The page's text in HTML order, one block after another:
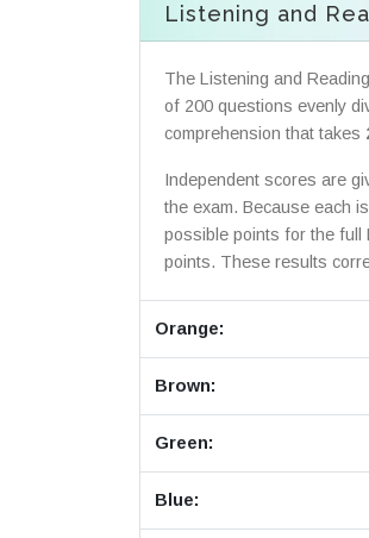
Listening and
The Listening and
of 200 questions evenly
comprehension that takes
Independent scores are
the exam. Because each
possible points for the full
points. These results
Orange:
Brown:
Green:
Blue: